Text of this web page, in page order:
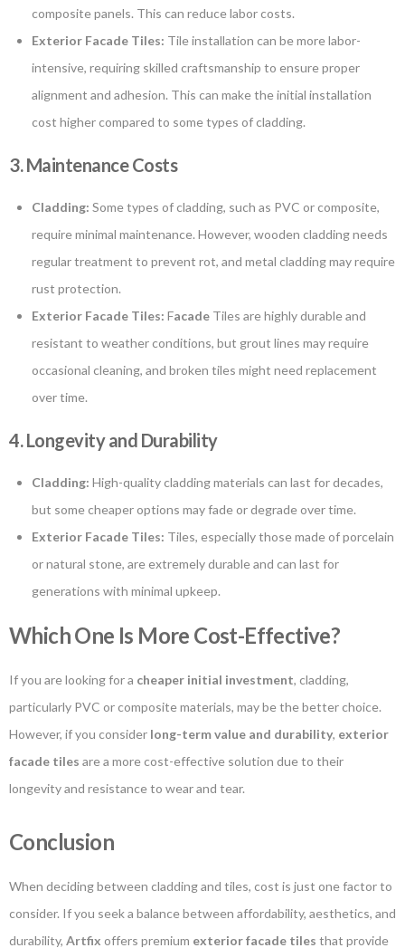
composite panels. This can reduce labor costs.
Exterior Facade Tiles: Tile installation can be more labor-
intensive, requiring skilled craftsmanship to ensure proper
alignment and adhesion. This can make the initial installation
cost higher compared to some types of cladding.
3. Maintenance Costs
Cladding: Some types of cladding, such as PVC or composite,
require minimal maintenance. However, wooden cladding needs
regular treatment to prevent rot, and metal cladding may require
rust protection.
Exterior Facade Tiles: Facade Tiles are highly durable and
resistant to weather conditions, but grout lines may require
occasional cleaning, and broken tiles might need replacement
over time.
4. Longevity and Durability
Cladding: High-quality cladding materials can last for decades,
but some cheaper options may fade or degrade over time.
Exterior Facade Tiles: Tiles, especially those made of porcelain
or natural stone, are extremely durable and can last for
generations with minimal upkeep.
Which One Is More Cost-Effective?
If you are looking for a cheaper initial investment, cladding,
particularly PVC or composite materials, may be the better choice.
However, if you consider long-term value and durability, exterior
facade tiles are a more cost-effective solution due to their
longevity and resistance to wear and tear.
Conclusion
When deciding between cladding and tiles, cost is just one factor to
consider. If you seek a balance between affordability, aesthetics, and
durability, Artfix offers premium exterior facade tiles that provide